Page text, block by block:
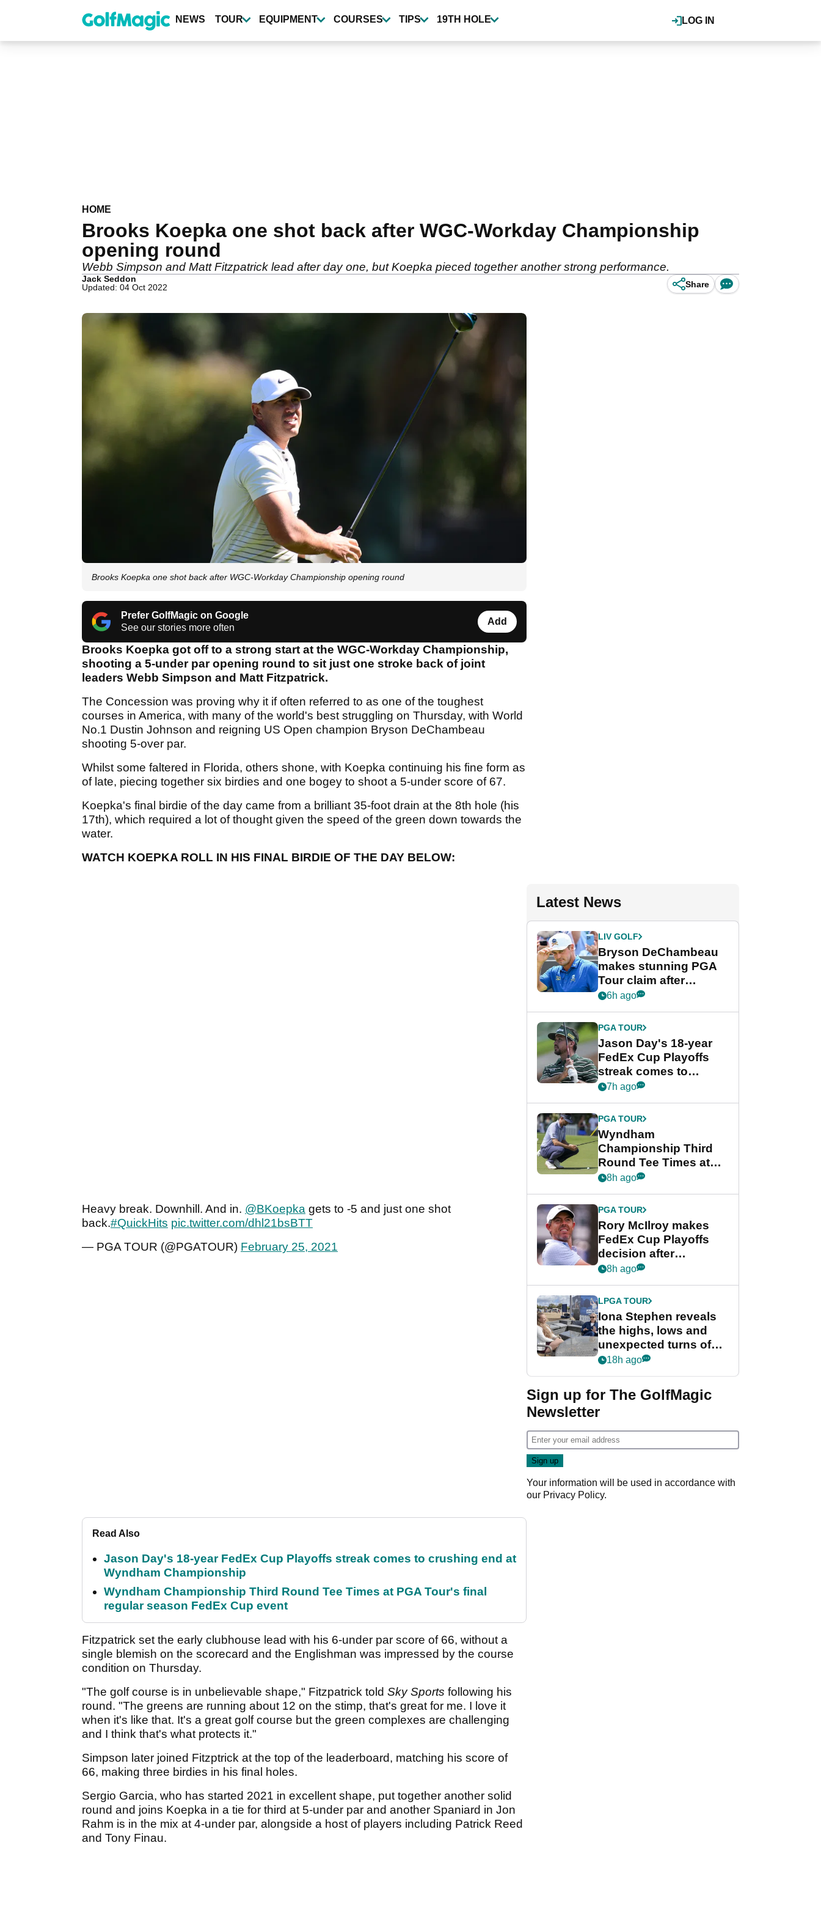
content
LOG IN
NEWS TOUR EQUIPMENT COURSES TIPS 19TH HOLE
HOME
Brooks Koepka one shot back after WGC-Workday Championship
opening round
Webb Simpson and Matt Fitzpatrick lead after day one, but Koepka pieced together another strong performance.
Jack Seddon
Updated: 04 Oct 2022
Share
Brooks Koepka one shot back after WGC-Workday Championship opening round
Prefer GolfMagic on Google
See our stories more often
Add
Brooks Koepka got off to a strong start at the WGC-Workday Championship,
shooting a 5-under par opening round to sit just one stroke back of joint
leaders Webb Simpson and Matt Fitzpatrick.
The Concession was proving why it if often referred to as one of the toughest
courses in America, with many of the world's best struggling on Thursday, with World
No.1 Dustin Johnson and reigning US Open champion Bryson DeChambeau
shooting 5-over par.
Whilst some faltered in Florida, others shone, with Koepka continuing his fine form as
of late, piecing together six birdies and one bogey to shoot a 5-under score of 67.
Koepka's final birdie of the day came from a brilliant 35-foot drain at the 8th hole (his
17th), which required a lot of thought given the speed of the green down towards the
water.
WATCH KOEPKA ROLL IN HIS FINAL BIRDIE OF THE DAY BELOW:
Heavy break. Downhill. And in. @BKoepka gets to -5 and just one shot
back.#QuickHits pic.twitter.com/dhl21bsBTT
— PGA TOUR (@PGATOUR) February 25, 2021
Read Also
Jason Day's 18-year FedEx Cup Playoffs streak comes to crushing end at
Wyndham Championship
Wyndham Championship Third Round Tee Times at PGA Tour's final
regular season FedEx Cup event
Fitzpatrick set the early clubhouse lead with his 6-under par score of 66, without a
single blemish on the scorecard and the Englishman was impressed by the course
condition on Thursday.
"The golf course is in unbelievable shape," Fitzpatrick told Sky Sports following his
round. "The greens are running about 12 on the stimp, that's great for me. I love it
when it's like that. It's a great golf course but the green complexes are challenging
and I think that's what protects it."
Simpson later joined Fitzptrick at the top of the leaderboard, matching his score of
66, making three birdies in his final holes.
Sergio Garcia, who has started 2021 in excellent shape, put together another solid
round and joins Koepka in a tie for third at 5-under par and another Spaniard in Jon
Rahm is in the mix at 4-under par, alongside a host of players including Patrick Reed
and Tony Finau.
Latest News
LIV GOLF
Bryson DeChambeau
makes stunning PGA
Tour claim after
whirlwind LIV Golf
6h ago
PGA TOUR
Jason Day's 18-year
FedEx Cup Playoffs
streak comes to
crushing end at
Championship
7h ago
PGA TOUR
Wyndham
Championship Third
Round Tee Times at
PGA Tour's final
Cup event
8h ago
PGA TOUR
Rory McIlroy makes
FedEx Cup Playoffs
decision after
Memphis uncertainty
8h ago
LPGA TOUR
Iona Stephen reveals
the highs, lows and
unexpected turns of
her career in new
Game
18h ago
Sign up for The GolfMagic
Newsletter
Your information will be used in accordance with
our Privacy Policy.